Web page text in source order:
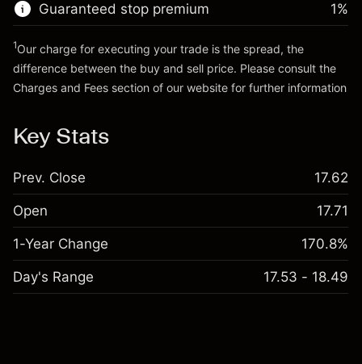
Guaranteed stop premium 1%
1Our charge for executing your trade is the spread, the
difference between the buy and sell price. Please consult the
Charges and Fees section of our website for further information
Key Stats
Prev. Close 17.62
Open 17.71
1-Year Change 170.8%
Day's Range 17.53 - 18.49